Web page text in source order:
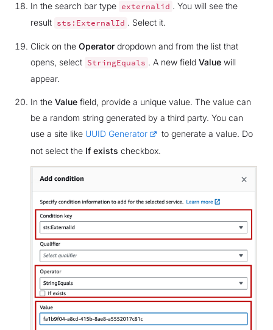
In the search bar type externalid . You will see the
result sts:ExternalId . Select it.
Click on the Operatordropdown and from the list that
opens, select StringEquals . A new field Valuewill
appear.
In the Valuefield, provide a unique value. The value can
be a random string generated by a third party. You can
use a site like UUID Generator
to generate a value. Do
not select the If exists checkbox.